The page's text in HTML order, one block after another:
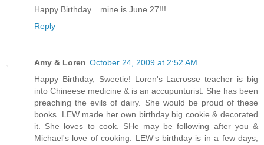
Happy Birthday....mine is June 27!!!
Reply
Amy & Loren October 24, 2009 at 2:52 AM
Happy Birthday, Sweetie! Loren's Lacrosse teacher is big
into Chineese medicine & is an accupunturist. She has been
preaching the evils of dairy. She would be proud of these
books. LEW made her own birthday big cookie & decorated
it. She loves to cook. SHe may be following after you &
Michael's love of cooking. LEW's birthday is in a few days,